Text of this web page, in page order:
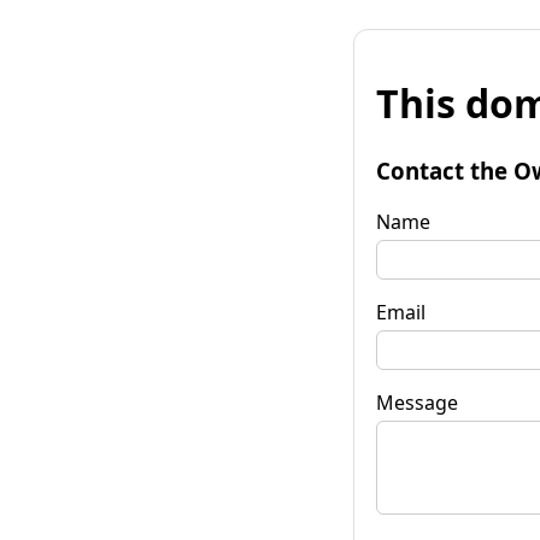
This
Contact the
Name
Email
Message